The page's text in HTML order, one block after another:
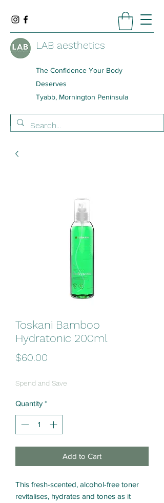
LAB aesthetics
The Confidence Your Body
Deserves
Tyabb, Mornington Peninsula
Toskani Bamboo
Hydratonic 200ml
$60.00
Spend and Save
Quantity *
Add to Cart
This fresh-scented, alcohol-free toner
revitalises, hydrates and tones as it